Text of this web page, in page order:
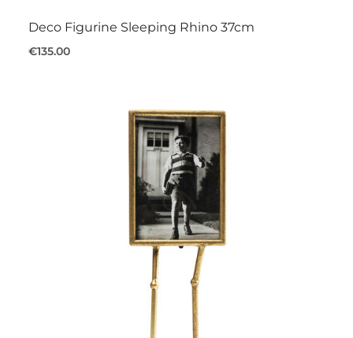
Deco Figurine Sleeping Rhino 37cm
€135.00